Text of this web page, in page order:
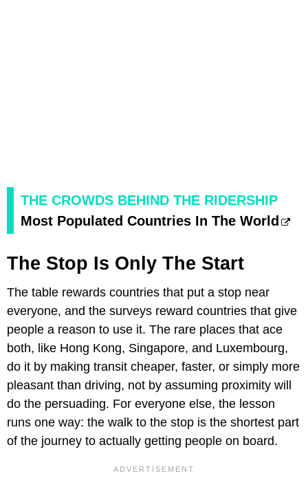
THE CROWDS BEHIND THE RIDERSHIP
Most Populated Countries In The World
The Stop Is Only The Start
The table rewards countries that put a stop near
everyone, and the surveys reward countries that give
people a reason to use it. The rare places that ace
both, like Hong Kong, Singapore, and Luxembourg,
do it by making transit cheaper, faster, or simply more
pleasant than driving, not by assuming proximity will
do the persuading. For everyone else, the lesson
runs one way: the walk to the stop is the shortest part
of the journey to actually getting people on board.